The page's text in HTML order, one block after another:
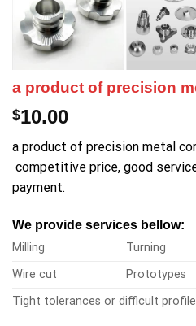
a product of precision
$10.00
a product of precision metal
competitive price, good
payment.
We provide services bellow:
Milling
Turning
Wire cut
Prototypes
Tight tolerances or difficult